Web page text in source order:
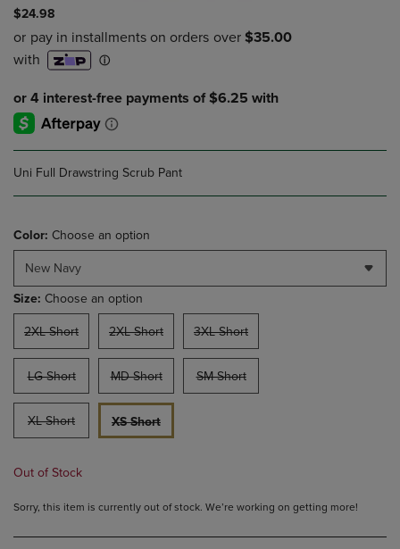
$24.98
Uni Full Drawstring Scrub Pant
Color: Choose an option
New Navy
Size: Choose an option
2XL Short 2XL Short 3XL Short
LG Short MD Short SM Short
XL Short XS Short
Out of Stock
Sorry, this item is currently out of stock. We’re working on getting more!